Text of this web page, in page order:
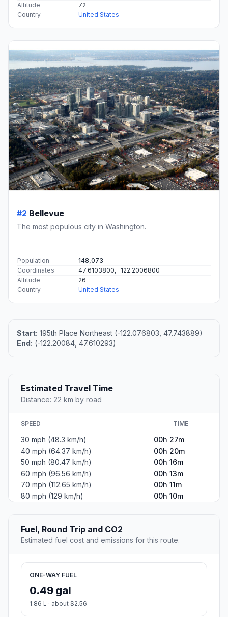
Altitude
72
Country
United States
#2 Bellevue
The most populous city in Washington.
Population
148,073
Coordinates
47.6103800, -122.2006800
Altitude
26
Country
United States
Start: 195th Place Northeast (-122.076803, 47.743889)
End: (-122.20084, 47.610293)
Estimated Travel Time
Distance: 22 km by road
SPEED TIME
30 mph (48.3 km/h)
00h 27m
40 mph (64.37 km/h)
00h 20m
50 mph (80.47 km/h)
00h 16m
60 mph (96.56 km/h)
00h 13m
70 mph (112.65 km/h)
00h 11m
80 mph (129 km/h)
00h 10m
Fuel, Round Trip and CO2
Estimated fuel cost and emissions for this route.
ONE-WAY FUEL
0.49 gal
1.86 L · about $2.56